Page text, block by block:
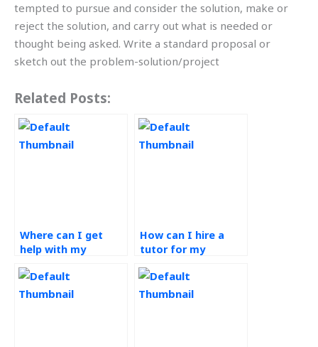
tempted to pursue and consider the solution, make or
reject the solution, and carry out what is needed or
thought being asked. Write a standard proposal or
sketch out the problem-solution/project
Related Posts:
Where can I get
help with my
Strategy
assignment?
How can I hire a
tutor for my
Strategy project?